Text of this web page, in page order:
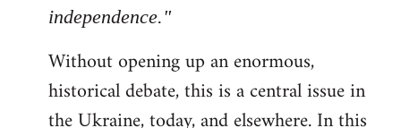
independence."
Without opening up an enormous,
historical debate, this is a central issue in
the Ukraine, today, and elsewhere. In this